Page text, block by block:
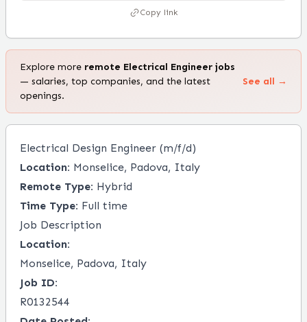
Copy link
Explore more remote Electrical Engineer jobs
— salaries, top companies, and the latest
openings.
See all →
Electrical Design Engineer (m/f/d)
Location: Monselice, Padova, Italy
Remote Type: Hybrid
Time Type: Full time
Job Description
Location:
Monselice, Padova, Italy
Job ID:
R0132544